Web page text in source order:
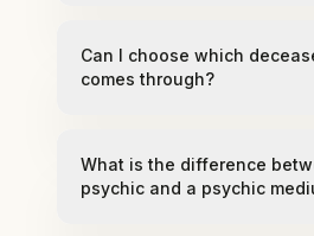
Can I choose which
comes through?
What is the difference
psychic and a psychic